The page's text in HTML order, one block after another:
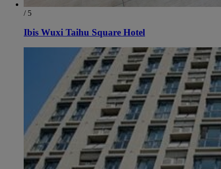
/ 5
Ibis Wuxi Taihu Square Hotel